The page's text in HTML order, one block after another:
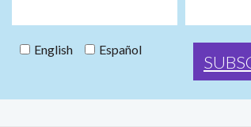
English Español